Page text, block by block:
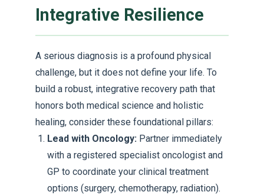
Integrative Resilience
A serious diagnosis is a profound physical
challenge, but it does not define your life. To
build a robust, integrative recovery path that
honors both medical science and holistic
healing, consider these foundational pillars:
Lead with Oncology: Partner immediately
with a registered specialist oncologist and
GP to coordinate your clinical treatment
options (surgery, chemotherapy, radiation).